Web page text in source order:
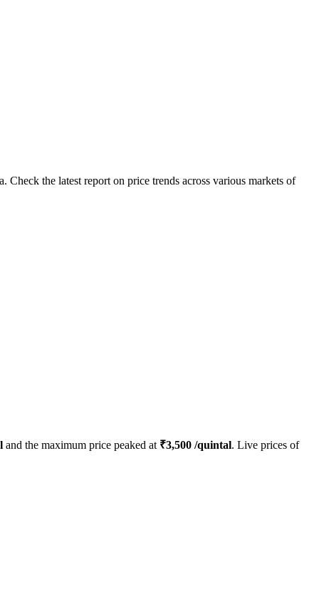
the latest report on price trends across various markets of
and the maximum price peaked at ₹3,500 /quintal. Live prices of